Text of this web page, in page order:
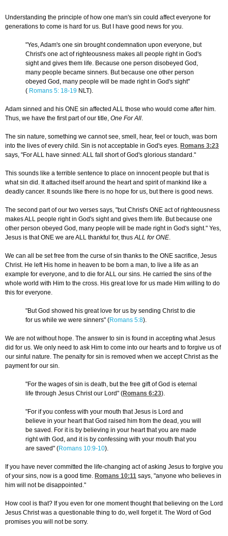
Understanding the principle of how one man's sin could affect everyone for
generations to come is hard for us. But I have good news for you.
"Yes, Adam's one sin brought condemnation upon everyone, but
Christ's one act of righteousness makes all people right in God's
sight and gives them life. Because one person disobeyed God,
many people became sinners. But because one other person
obeyed God, many people will be made right in God's sight"
( Romans 5: 18-19 NLT).
Adam sinned and his ONE sin affected ALL those who would come after him.
Thus, we have the first part of our title, One For All.
The sin nature, something we cannot see, smell, hear, feel or touch, was born
into the lives of every child. Sin is not acceptable in God's eyes. Romans 3:23
says, "For ALL have sinned: ALL fall short of God's glorious standard."
This sounds like a terrible sentence to place on innocent people but that is
what sin did. It attached itself around the heart and spirit of mankind like a
deadly cancer. It sounds like there is no hope for us, but there is good news.
The second part of our two verses says, "but Christ's ONE act of righteousness
makes ALL people right in God's sight and gives them life. But because one
other person obeyed God, many people will be made right in God's sight." Yes,
Jesus is that ONE we are ALL thankful for, thusALL for ONE.
We can all be set free from the curse of sin thanks to the ONE sacrifice, Jesus
Christ. He left His home in heaven to be born a man, to live a life as an
example for everyone, and to die for ALL our sins. He carried the sins of the
whole world with Him to the cross. His great love for us made Him willing to do
this for everyone.
"But God showed his great love for us by sending Christ to die
for us while we were sinners" (Romans 5:8).
We are not without hope. The answer to sin is found in accepting what Jesus
did for us. We only need to ask Him to come into our hearts and to forgive us of
our sinful nature. The penalty for sin is removed when we accept Christ as the
payment for our sin.
"For the wages of sin is death, but the free gift of God is eternal
life through Jesus Christ our Lord" (Romans 6:23).
"For if you confess with your mouth that Jesus is Lord and
believe in your heart that God raised him from the dead, you will
be saved. For it is by believing in your heart that you are made
right with God, and it is by confessing with your mouth that you
are saved" (Romans 10:9-10).
If you have never committed the life-changing act of asking Jesus to forgive you
of your sins, now is a good time. Romans 10:11 says, "anyone who believes in
him will not be disappointed."
How cool is that? If you even for one moment thought that believing on the Lord
Jesus Christ was a questionable thing to do, well forget it. The Word of God
promises you will not be sorry.